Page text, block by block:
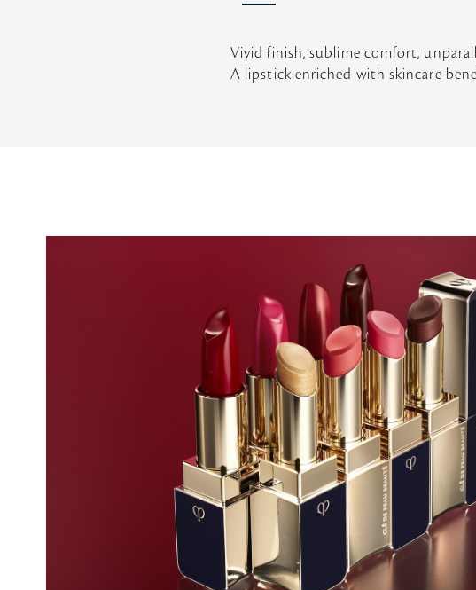
Vivid finish, sublime comfort,
A lipstick enriched with skincare